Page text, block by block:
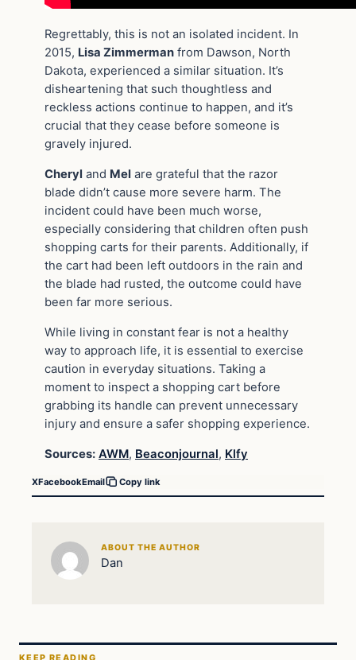
Regrettably, this is not an isolated incident. In
2015, Lisa Zimmerman from Dawson, North
Dakota, experienced a similar situation. It’s
disheartening that such thoughtless and
reckless actions continue to happen, and it’s
crucial that they cease before someone is
gravely injured.
Cheryl and Mel are grateful that the razor
blade didn’t cause more severe harm. The
incident could have been much worse,
especially considering that children often push
shopping carts for their parents. Additionally, if
the cart had been left outdoors in the rain and
the blade had rusted, the outcome could have
been far more serious.
While living in constant fear is not a healthy
way to approach life, it is essential to exercise
caution in everyday situations. Taking a
moment to inspect a shopping cart before
grabbing its handle can prevent unnecessary
injury and ensure a safer shopping experience.
Sources: AWM, Beaconjournal, Klfy
XFacebookEmail Copy link
ABOUT THE AUTHOR
Dan